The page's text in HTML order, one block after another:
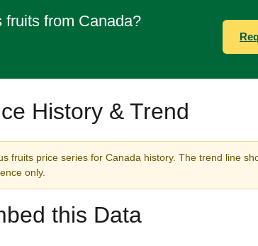
fruits from Canada?
History & Trend
fruits price series for Canada history. The trend line
only.
this Data